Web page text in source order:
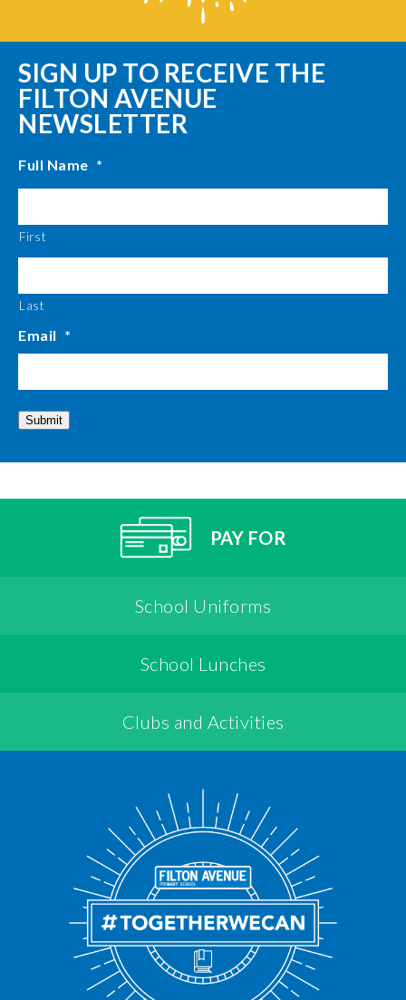
SIGN UP TO RECEIVE THE
FILTON AVENUE
NEWSLETTER
Full Name *
First
Last
Email *
Submit
PAY FOR
School Uniforms
School Lunches
Clubs and Activities